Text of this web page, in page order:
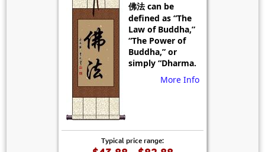
佛法 can be
defined as “The
Law of Buddha,”
“The Power of
Buddha,” or
simply “Dharma.
More Info
Typical price range: